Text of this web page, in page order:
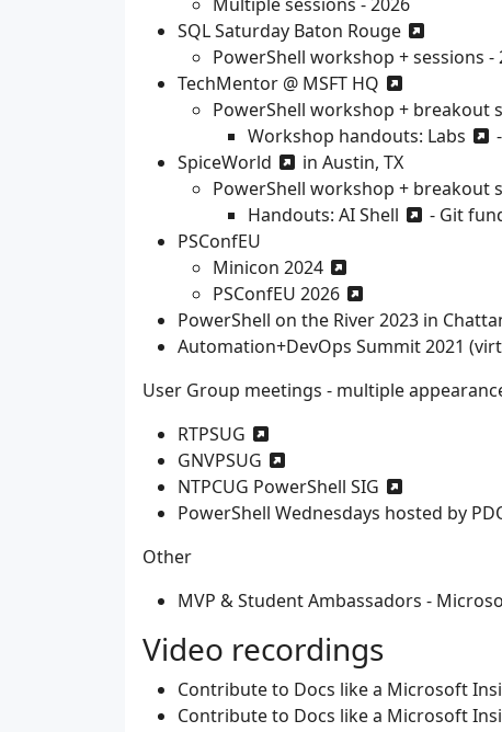
SQL Saturday Baton Rouge
PowerShell workshop + sessions -
TechMentor @ MSFT HQ
PowerShell workshop + breakout
Workshop handouts: Labs -
SpiceWorld
in Austin, TX
PowerShell workshop + breakout
Handouts: AI Shell - Git
PSConfEU
Minicon 2024
PSConfEU 2026
PowerShell on the River 2023 in
Automation+DevOps Summit 2021
User Group meetings - multiple
RTPSUG
GNVPSUG
NTPCUG PowerShell SIG
PowerShell Wednesdays hosted by
Other
MVP & Student Ambassadors -
Video recordings
Contribute to Docs like a Microsoft
Contribute to Docs like a Microsoft